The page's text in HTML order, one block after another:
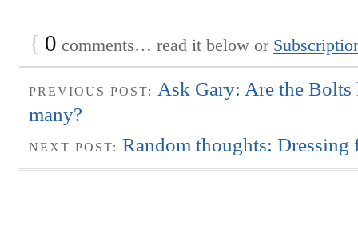
{ 0 comments… read it below or
PREVIOUS POST:
Ask Gary: Are the
many?
NEXT POST: Random thoughts: Dressing